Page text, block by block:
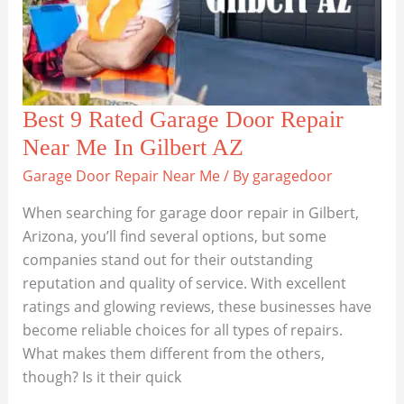
Best 9 Rated Garage Door Repair
Near Me In Gilbert AZ
Garage Door Repair Near Me/ Bygaragedoor
When searching for garage door repair in Gilbert,
Arizona, you’ll find several options, but some
companies stand out for their outstanding
reputation and quality of service. With excellent
ratings and glowing reviews, these businesses have
become reliable choices for all types of repairs.
What makes them different from the others,
though? Is it their quick